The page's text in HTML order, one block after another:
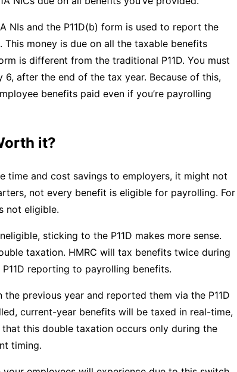
NIs and the P11D(b) form is used to report the
money is due on all the taxable benefits
is different from the traditional P11D. You must
6, after the end of the tax year. Because of this,
benefits paid even if you’re payrolling
it?
time and cost savings to employers, it might not
not every benefit is eligible for payrolling. For
not eligible.
sticking to the P11D makes more sense.
taxation. HMRC will tax benefits twice during
reporting to payrolling benefits.
previous year and reported them via the P11D
current-year benefits will be taxed in real-time,
this double taxation occurs only during the
timing.